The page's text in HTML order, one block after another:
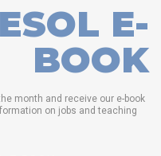
E-
BOOK
month and receive our e-book
on jobs and teaching